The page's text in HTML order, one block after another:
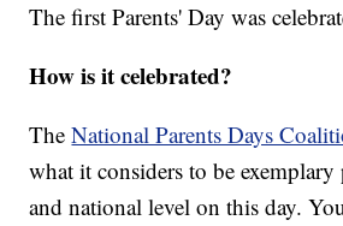
The first Parents' Day was
How is it celebrated?
TheNational Parents Days
what it considers to be exemplary
and national level on this day.